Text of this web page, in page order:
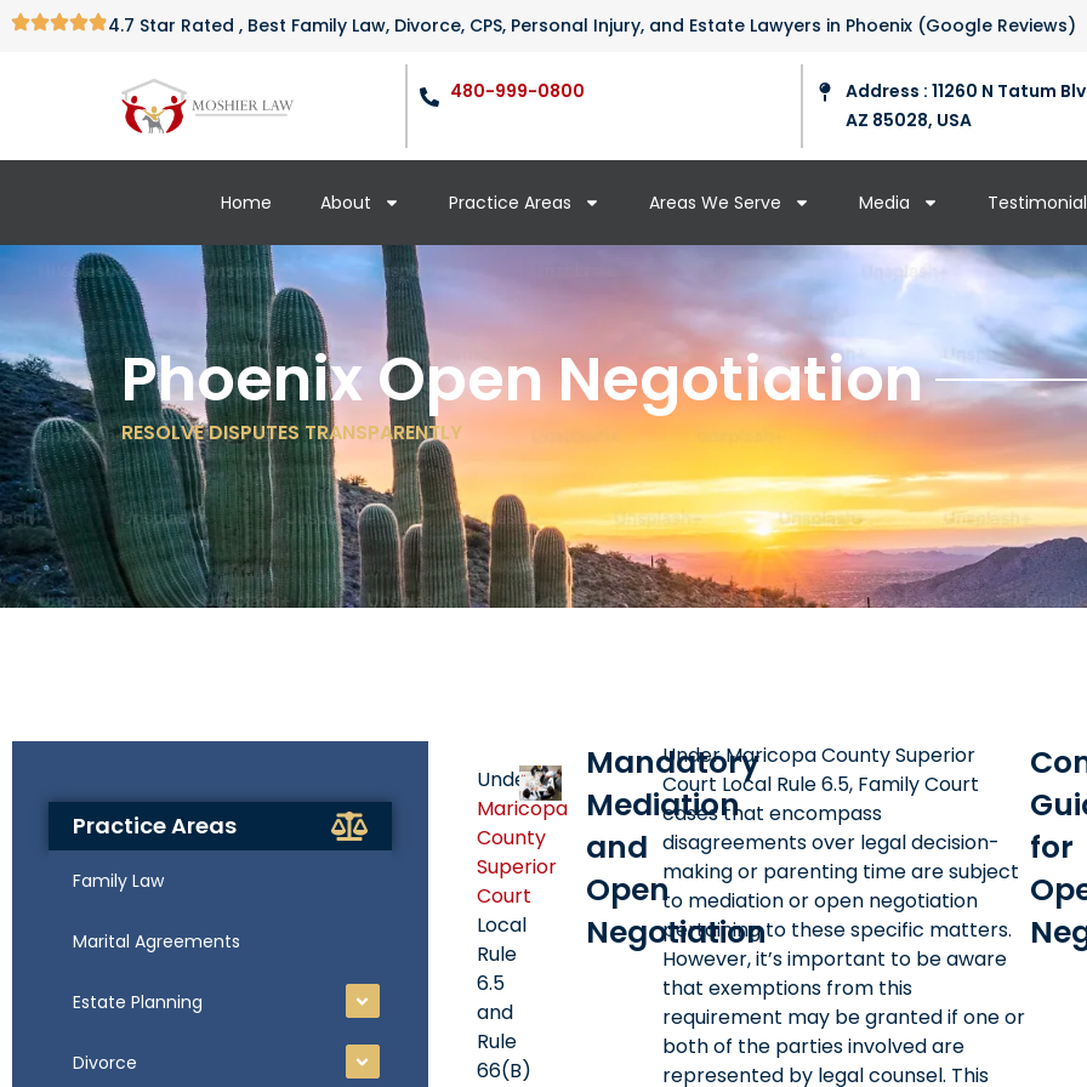
4.7 Star Rated , Best Family Law, Divorce, CPS, Personal Injury, and Estate Lawyers in Phoenix (Google Reviews)
480-999-0800
Address : 11260 N Tatum
AZ 85028, USA
Home About Practice Areas Areas We Serve Media
Phoenix Open Negotiation
RESOLVE DISPUTES TRANSPARENTLY
Practice Areas
Family Law
Marital Agreements
Estate Planning
Divorce
Under
Maricopa
County
Superior
Court
Local
Rule
6.5
and
Rule
66(B)
Mandatory
Mediation
and
Open
Negotiation
Under Maricopa County Superior
Court Local Rule 6.5, Family Court
cases that encompass
disagreements over legal decision-
making or parenting time are subject
to mediation or open negotiation
pertaining to these specific matters.
However, it’s important to be aware
that exemptions from this
requirement may be granted if one or
both of the parties involved are
represented by legal counsel. This
for